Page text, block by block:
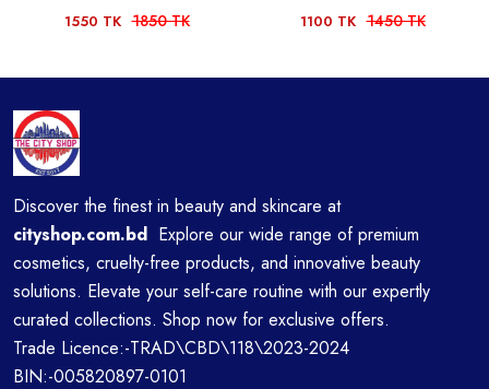
1550 TK 1850 TK 1100 TK 1450 TK
Discover the finest in beauty and skincare at
cityshop.com.bd Explore our wide range of premium
cosmetics, cruelty-free products, and innovative beauty
solutions. Elevate your self-care routine with our expertly
curated collections. Shop now for exclusive offers.
Trade Licence:-TRAD\CBD\118\2023-2024
BIN:-005820897-0101